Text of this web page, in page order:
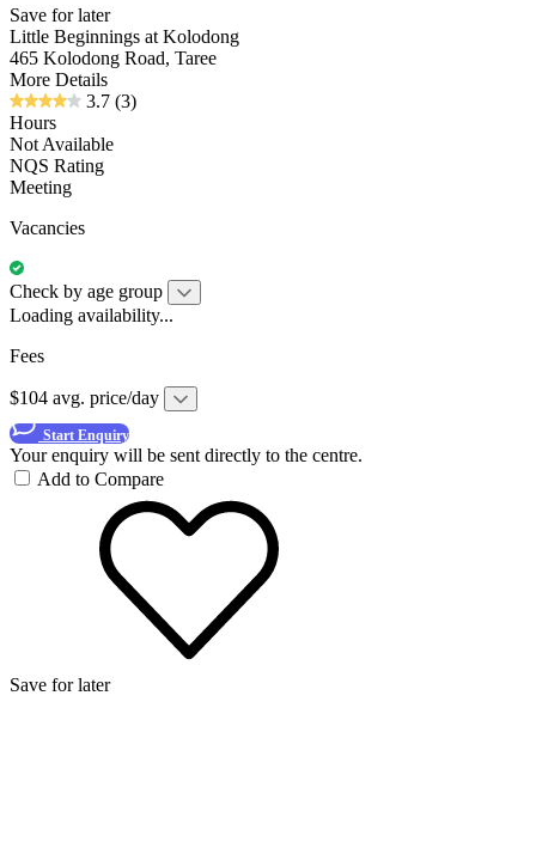
Save for later
Little Beginnings at Kolodong
465 Kolodong Road, Taree
More Details
3.7 (3)
Hours
Not Available
NQS Rating
Meeting
Vacancies
Check by age group
Loading availability...
Fees
$104 avg. price/day
Start Enquiry
Your enquiry will be sent directly to the centre.
Add to Compare
Save for later